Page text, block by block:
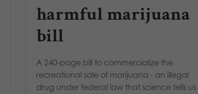
harmful marijuana
bill
A 240-page bill to commercialize the
recreational sale of marijuana - an illegal
drug under federal law that science tells us